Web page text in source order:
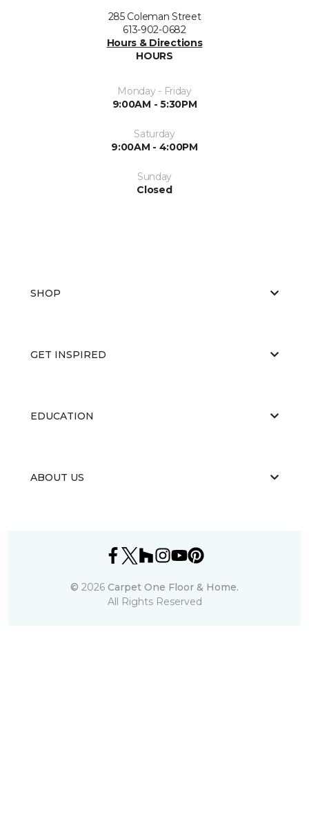
285 Coleman Street
613-902-0682
Hours & Directions
HOURS
Monday - Friday
9:00AM - 5:30PM
Saturday
9:00AM - 4:00PM
Sunday
Closed
SHOP
GET INSPIRED
EDUCATION
ABOUT US
© 2026 Carpet One Floor & Home.
All Rights Reserved